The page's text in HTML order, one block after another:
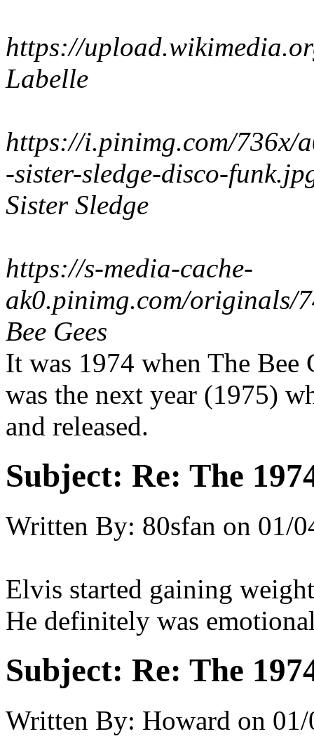
https://
Labelle
https://i.pinimg.com/736x/
-sister-sledge-disco-
Sister Sledge
https://s-media-cache-
ak0.pinimg.com/originals/
Bee Gees
It was 1974 when The Bee
was the next year (1975)
and released.
Subject: Re: The
Written By: 80sfan on 01/
Elvis started gaining
He definitely was
Subject: Re: The
Written By: Howard on